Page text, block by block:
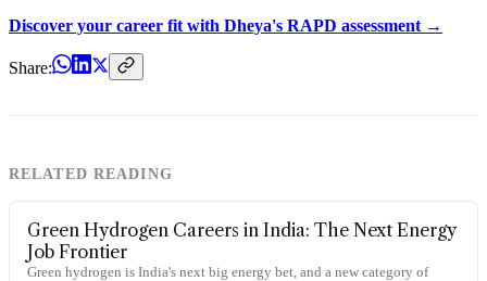
Discover your career fit with Dheya's RAPD assessment →
Share:
RELATED READING
Green Hydrogen Careers in India: The Next Energy
Job Frontier
Green hydrogen is India's next big energy bet, and a new category of